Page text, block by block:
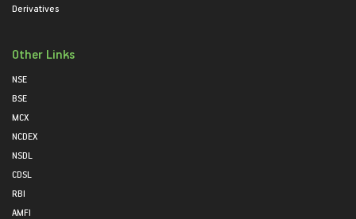
Derivatives
Other Links
NSE
BSE
MCX
NCDEX
NSDL
CDSL
RBI
AMFI